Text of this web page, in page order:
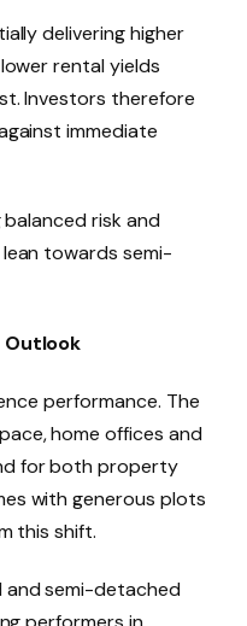
delivering higher
rental yields
Investors therefore
immediate
risk and
towards semi-
performance. The
home offices and
for both property
with generous plots
this shift.
semi-detached